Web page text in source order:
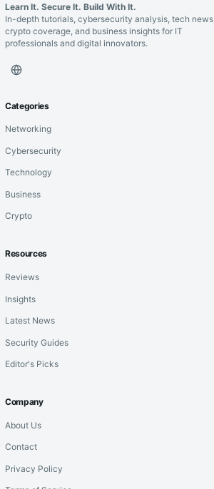
Learn It. Secure It. Build With It.
In-depth tutorials, cybersecurity analysis, tech news,
crypto coverage, and business insights for IT
professionals and digital innovators.
Categories
Networking
Cybersecurity
Technology
Business
Crypto
Resources
Reviews
Insights
Latest News
Security Guides
Editor's Picks
Company
About Us
Contact
Privacy Policy